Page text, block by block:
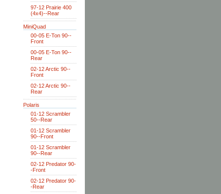
97-12 Prairie 400
(4x4)--Rear
MiniQuad
00-05 E-Ton 90--
Front
00-05 E-Ton 90--
Rear
02-12 Arctic 90--
Front
02-12 Arctic 90--
Rear
Polaris
01-12 Scrambler
50--Rear
01-12 Scrambler
90--Front
01-12 Scrambler
90--Rear
02-12 Predator 90-
-Front
02-12 Predator 90-
-Rear